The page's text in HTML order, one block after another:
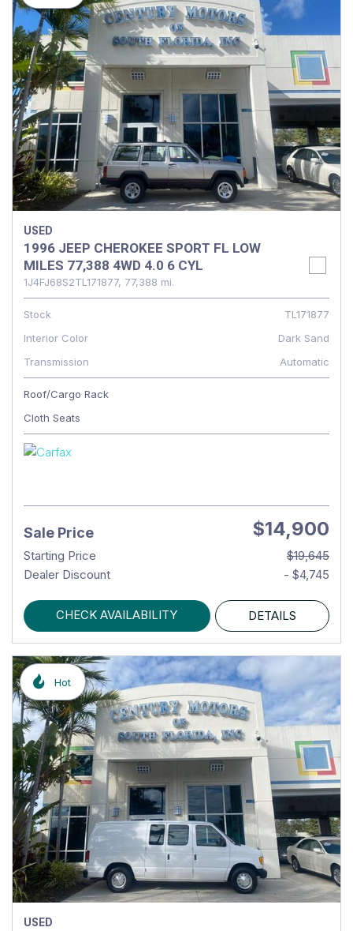
USED
1996 JEEP CHEROKEE SPORT FL LOW
MILES 77,388 4WD 4.0 6 CYL
1J4FJ68S2TL171877, 77,388 mi.
Stock
TL171877
Interior Color
Dark Sand
Transmission
Automatic
Roof/Cargo Rack
Cloth Seats
Sale Price $14,900
Starting Price
$19,645
Dealer Discount
- $4,745
CHECK AVAILABILITY DETAILS
Hot
USED